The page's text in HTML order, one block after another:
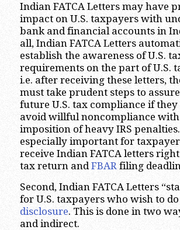
Indian FATCA Letters may have
impact on U.S. taxpayers with
bank and financial accounts in
all, Indian FATCA Letters
establish the awareness of U.S.
requirements on the part of U.S.
i.e. after receiving these letters,
must take prudent steps to
future U.S. tax compliance if
avoid willful noncompliance with
imposition of heavy IRS
especially important for
receive Indian FATCA letters
tax return andFBARfiling
Second, Indian FATCA Letters
for U.S. taxpayers who wish to do
disclosure. This is done in two
and indirect.